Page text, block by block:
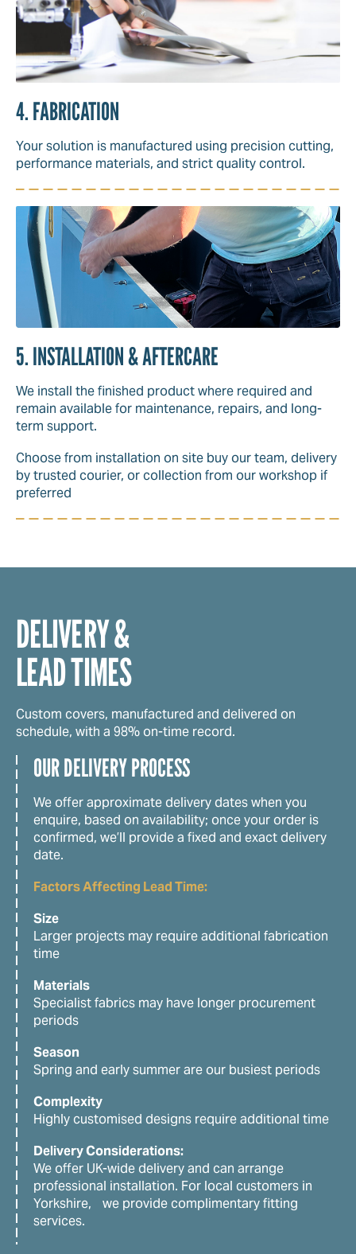
4. FABRICATION
Your solution is manufactured using precision cutting,
performance materials, and strict quality control.
5. INSTALLATION & AFTERCARE
We install the finished product where required and
remain available for maintenance, repairs, and long-
term support.
Choose from installation on site buy our team, delivery
by trusted courier, or collection from our workshop if
preferred
DELIVERY &
LEAD TIMES
Custom covers, manufactured and delivered on
schedule, with a 98% on-time record.
OUR DELIVERY PROCESS
We offer approximate delivery dates when you
enquire, based on availability; once your order is
confirmed, we’ll provide a fixed and exact delivery
date.
Factors Affecting Lead Time:
Size
Larger projects may require additional fabrication
time
Materials
Specialist fabrics may have longer procurement
periods
Season
Spring and early summer are our busiest periods
Complexity
Highly customised designs require additional time
Delivery Considerations:
We offer UK-wide delivery and can arrange
professional installation. For local customers in
Yorkshire, we provide complimentary fitting
services.